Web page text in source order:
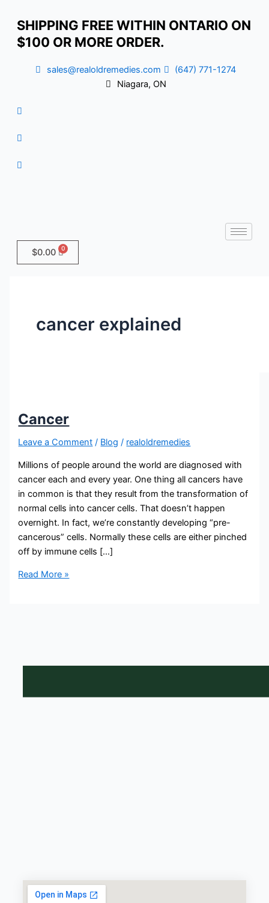
content
SHIPPING FREE WITHIN ONTARIO ON
$100 OR MORE ORDER.
sales@realoldremedies.com
(647) 771-1274
Niagara, ON
$0.00
cancer explained
Cancer
Leave a Comment / Blog / realoldremedies
Millions of people around the world are diagnosed with
cancer each and every year. One thing all cancers have
in common is that they result from the transformation of
normal cells into cancer cells. That doesn’t happen
overnight. In fact, we’re constantly developing “pre-
cancerous” cells. Normally these cells are either pinched
off by immune cells […]
Read More »